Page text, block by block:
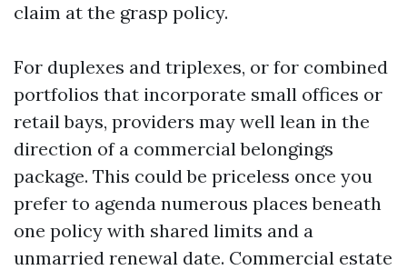
claim at the grasp policy.
For duplexes and triplexes, or for combined
portfolios that incorporate small offices or
retail bays, providers may well lean in the
direction of a commercial belongings
package. This could be priceless once you
prefer to agenda numerous places beneath
one policy with shared limits and a
unmarried renewal date. Commercial estate